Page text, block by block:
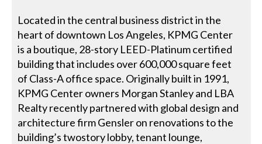
Located in the central business district in the
heart of downtown Los Angeles, KPMG Center
is a boutique, 28-story LEED-Platinum certified
building that includes over 600,000 square feet
of Class-A office space. Originally built in 1991,
KPMG Center owners Morgan Stanley and LBA
Realty recently partnered with global design and
architecture firm Gensler on renovations to the
building’s twostory lobby, tenant lounge,